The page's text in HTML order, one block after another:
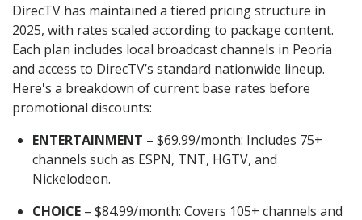
DirecTV has maintained a tiered pricing structure in
2025, with rates scaled according to package content.
Each plan includes local broadcast channels in Peoria
and access to DirecTV’s standard nationwide lineup.
Here's a breakdown of current base rates before
promotional discounts:
ENTERTAINMENT – $69.99/month: Includes 75+
channels such as ESPN, TNT, HGTV, and
Nickelodeon.
CHOICE – $84.99/month: Covers 105+ channels and